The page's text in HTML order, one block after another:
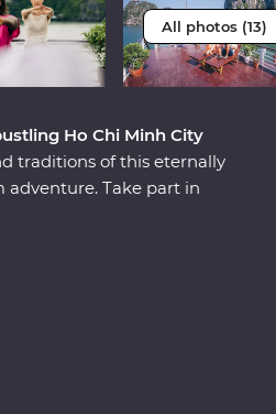
All photos (13)
Ho Chi Minh City
traditions of this eternally
Take part in